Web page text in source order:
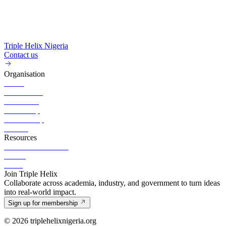
Triple Helix Nigeria
Contact us
Organisation
Resources
Join Triple Helix
Collaborate across academia, industry, and government to turn ideas
into real-world impact.
Sign up for membership
© 2026 triplehelixnigeria.org